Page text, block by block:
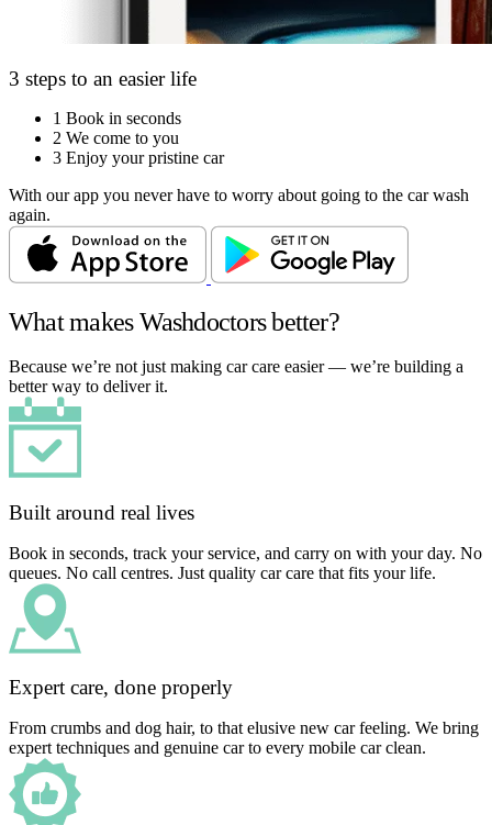
3 steps to an easier life
1 Book in seconds
2 We come to you
3 Enjoy your pristine car
With our app you never have to worry about going to the car wash
again.
What makes Washdoctors better?
Because we’re not just making car care easier — we’re building a
better way to deliver it.
Built around real lives
Book in seconds, track your service, and carry on with your day. No
queues. No call centres. Just quality car care that fits your life.
Expert care, done properly
From crumbs and dog hair, to that elusive new car feeling. We bring
expert techniques and genuine car to every mobile car clean.